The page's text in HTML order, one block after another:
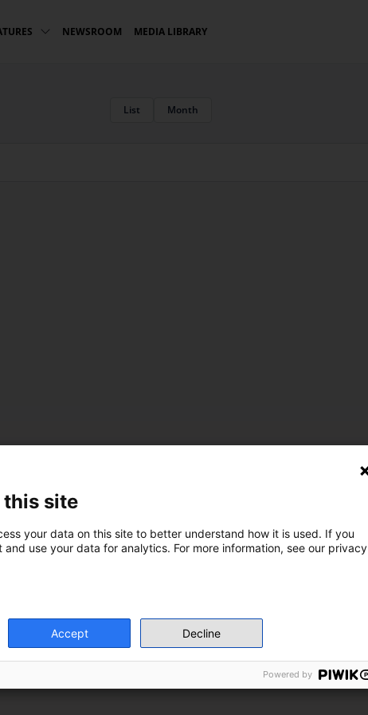
NEWSROOM MEDIA LIBRARY
List Month
this site
your data on this site to better understand how it is used. If you
use your data for analytics. For more information, see our privacy
Accept Decline
Powered by